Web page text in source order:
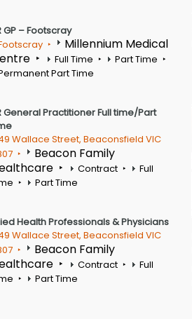
GP – Footscray
Millennium Medical
Full Time
Part Time
Part Time
General Practitioner Full time/Part
Wallace Street, Beaconsfield VIC
Beacon Family
Contract
Full
Part Time
Health Professionals & Physicians
Wallace Street, Beaconsfield VIC
Beacon Family
Contract
Full
Part Time